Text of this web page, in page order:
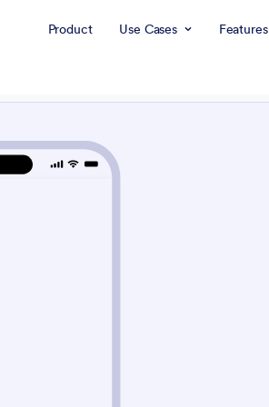
Product Use Cases Features